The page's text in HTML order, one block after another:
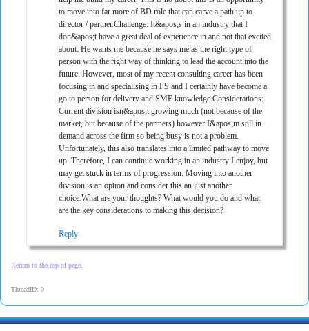
to move into far more of BD role that can carve a path up to
director / partner.Challenge: It&apos;s in an industry that I
don&apos;t have a great deal of experience in and not that excited
about. He wants me because he says me as the right type of
person with the right way of thinking to lead the account into the
future. However, most of my recent consulting career has been
focusing in and specialising in FS and I certainly have become a
go to person for delivery and SME knowledge.Considerations:
Current division isn&apos;t growing much (not because of the
market, but because of the partners) however I&apos;m still in
demand across the firm so being busy is not a problem.
Unfortunately, this also translates into a limited pathway to move
up. Therefore, I can continue working in an industry I enjoy, but
may get stuck in terms of progression. Moving into another
division is an option and consider this an just another
choice.What are your thoughts? What would you do and what
are the key considerations to making this decision?
Reply
Return to the top of page.
ThreadID: 0